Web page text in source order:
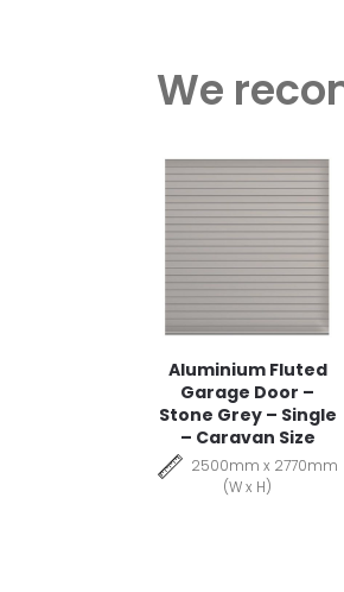
We
Aluminium Fluted
Garage Door –
Stone Grey – Single
– Caravan Size
2500mm x 2770mm
(W x H)